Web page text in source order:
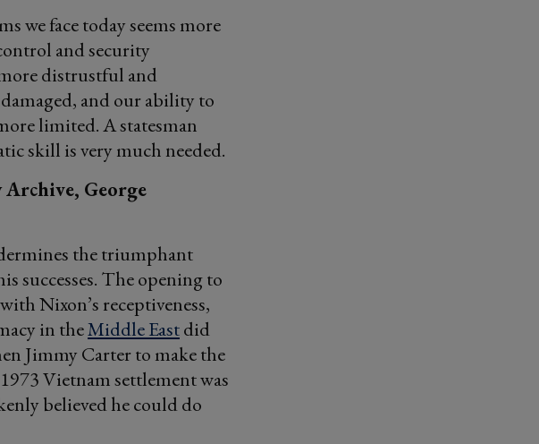
we face today seems more
and security
distrustful and
and our ability to
limited. A statesman
skill is very much needed.
George
the triumphant
successes. The opening to
Nixon’s receptiveness,
in theMiddle Eastdid
Jimmy Carter to make the
Vietnam settlement was
believed he could do